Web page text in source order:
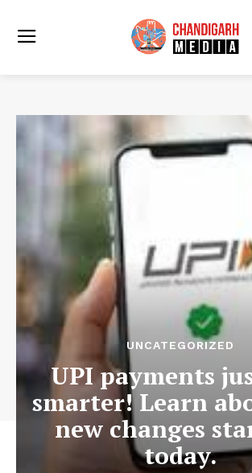
UNCATEGORIZED
UPI payments
smarter! Learn
new changes
today.